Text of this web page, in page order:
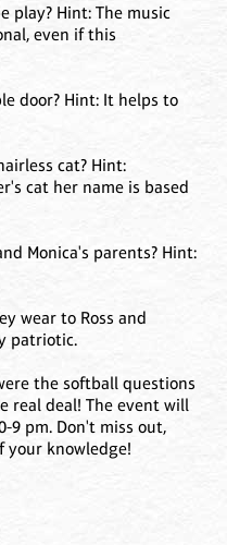
play? Hint: The music
even if this
door? Hint: It helps to
cat? Hint:
cat her name is based
Monica's parents? Hint:
wear to Ross and
patriotic.
the softball questions
real deal! The event will
9 pm. Don't miss out,
your knowledge!